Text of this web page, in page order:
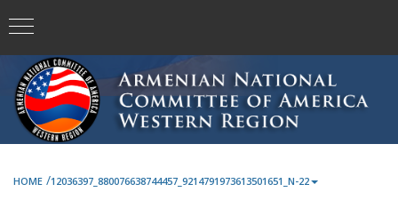
HOME /12036397_880076638744457_9214791973613501651_N-22